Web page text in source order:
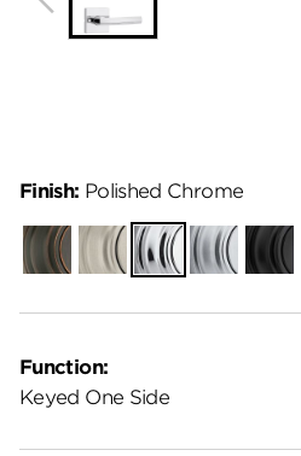
Function:
Keyed One Side
Finish: Polished Chrome
Venetian
Bronze
Satin
Nickel
Polished
Chrome
Satin
Chrome
Matte
Black